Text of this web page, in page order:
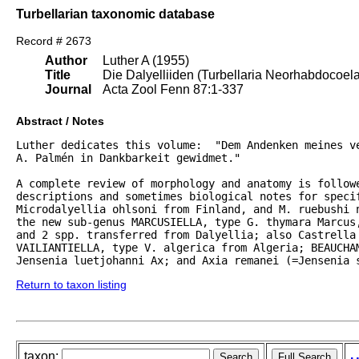
Turbellarian taxonomic database
Record # 2673
Author
Title
Journal
Luther A (1955)
Die Dalyelliiden (Turbellaria
Acta Zool Fenn 87:1-337
Abstract / Notes
Luther dedicates this volume:  "Dem Andenken
A. Palmén in Dankbarkeit gewidmet."
A complete review of morphology and anatomy is
descriptions and sometimes biological notes for
Microdalyellia ohlsoni from Finland, and M. ruebushi
the new sub-genus MARCUSIELLA, type G. thymara
and 2 spp. transferred from Dalyellia; also
VAILIANTIELLA, type V. algerica from Algeria;
Jensenia luetjohanni Ax; and Axia remanei (=Jensenia
Return to taxon listing